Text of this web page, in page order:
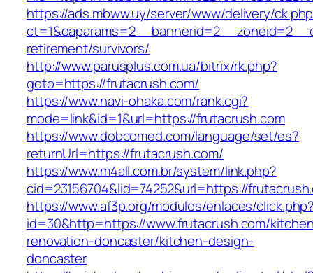
https://ads.mbww.uy/server/www/delivery/
retirement/survivors/
http://www.parusplus.com.ua/bitrix/rk.php?
goto=https://frutacrush.com/
https://www.navi-ohaka.com/rank.cgi?
mode=link&id=1&url=https://frutacrush.com
https://www.dobcomed.com/language/set/es?
returnUrl=https://frutacrush.com/
https://www.m4all.com.br/system/link.php?
cid=23156704&lid=74252&url=https://
https://www.af3p.org/modulos/enlaces/
id=30&http=https://www.frutacrush.com/
renovation-doncaster/kitchen-design-
doncaster